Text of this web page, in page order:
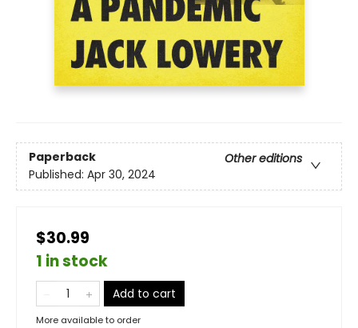
Paperback
Other editions
Published: Apr 30, 2024
$30.99
1 in stock
Add to cart
More available to order